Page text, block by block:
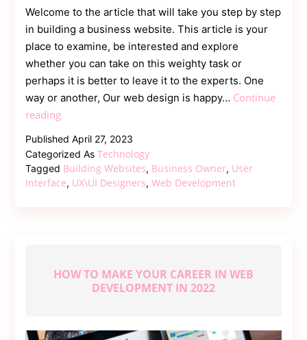
Welcome to the article that will take you step by step
in building a business website. This article is your
place to examine, be interested and explore
whether you can take on this weighty task or
perhaps it is better to leave it to the experts. One
way or another, Our web design is happy… Continue
readingBuilding
for
Businesses
–
PublishedApril 27, 2023
Categorized AsTechnology
Tagged Building Websites, Business Owner, User
Interface, UX\UI Designers,Web Development
HOW TO MAKE YOUR CAREER IN WEB
DEVELOPMENT IN 2022